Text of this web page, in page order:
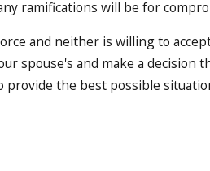
ramifications will be for
and neither is willing to
spouse's and make a decision
the best possible